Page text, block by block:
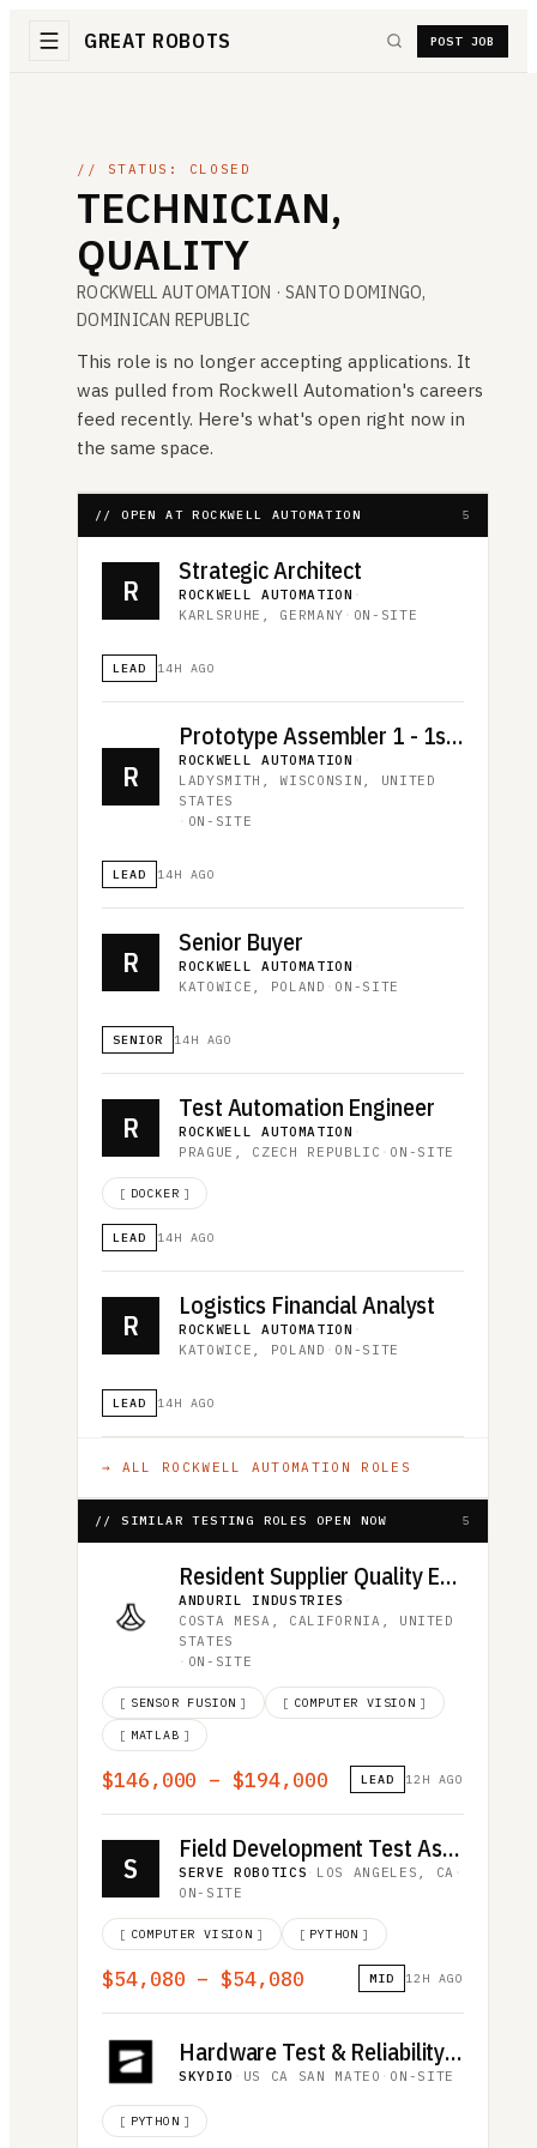
GREAT ROBOTS POST JOB
// STATUS: CLOSED
TECHNICIAN,
QUALITY
ROCKWELL AUTOMATION · SANTO DOMINGO,
DOMINICAN REPUBLIC
This role is no longer accepting applications. It
was pulled from Rockwell Automation's careers
feed recently. Here's what's open right now in
the same space.
// OPEN AT ROCKWELL AUTOMATION 5
R
Strategic Architect
ROCKWELL AUTOMATION ·
KARLSRUHE, GERMANY · ON-SITE
LEAD 14H AGO
R
Prototype Assembler 1 - 1st shift
ROCKWELL AUTOMATION ·
LADYSMITH, WISCONSIN, UNITED
STATES
· ON-SITE
LEAD 14H AGO
R
Senior Buyer
ROCKWELL AUTOMATION ·
KATOWICE, POLAND · ON-SITE
SENIOR 14H AGO
R
Test Automation Engineer
ROCKWELL AUTOMATION ·
PRAGUE, CZECH REPUBLIC · ON-SITE
[ DOCKER ]
LEAD 14H AGO
R
Logistics Financial Analyst
ROCKWELL AUTOMATION ·
KATOWICE, POLAND · ON-SITE
LEAD 14H AGO
→ ALL ROCKWELL AUTOMATION ROLES
// SIMILAR TESTING ROLES OPEN NOW 5
Resident Supplier Quality Engineer
ANDURIL INDUSTRIES ·
COSTA MESA, CALIFORNIA, UNITED
STATES
· ON-SITE
[ SENSOR FUSION ] [ COMPUTER VISION ]
[ MATLAB ]
$146,000 – $194,000 LEAD 12H AGO
S
Field Development Test Associate
SERVE ROBOTICS · LOS ANGELES, CA ·
ON-SITE
[ COMPUTER VISION ] [ PYTHON ]
$54,080 – $54,080 MID 12H AGO
Hardware Test & Reliability Intern
SKYDIO · US CA SAN MATEO · ON-SITE
[ PYTHON ]